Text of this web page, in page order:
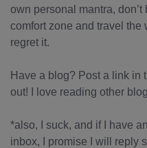
own personal mantra,
comfort zone and travel the
regret it.
Have a blog? Post a link in
out! I love reading other
*also, I suck, and if I have
inbox, I promise I will reply